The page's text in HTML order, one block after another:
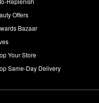
Offers
Bazaar
Your Store
Same-Day Delivery